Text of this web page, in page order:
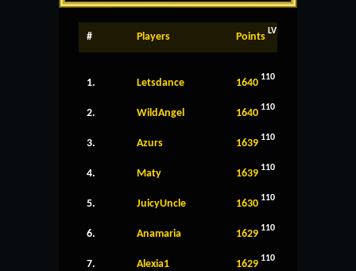
# Players Points LV
1. Letsdance 1640 110
2. WildAngel 1640 110
3. Azurs 1639 110
4. Maty 1639 110
5. JuicyUncle 1630 110
6. Anamaria 1629 110
7. Alexia1 1629 110